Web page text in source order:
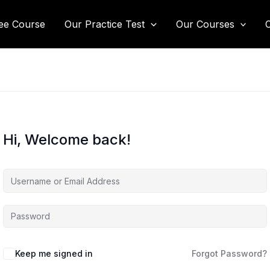
Course Our Practice Test Our Courses
Hi, Welcome back!
Keep me signed in Forgot Password?